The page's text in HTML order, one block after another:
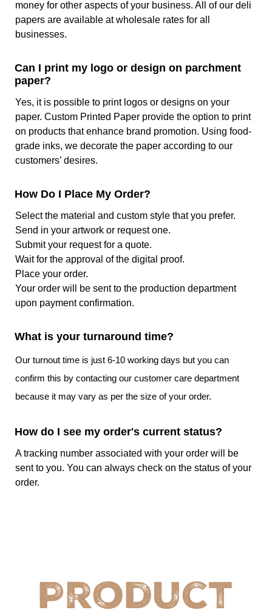
volume production of custom printed parchment
paper. It delivers consistent and high-quality
prints with excellent color accuracy.
paper that align with your brand. Say if you are running a
bakery then pastel color parchment paper cupcake liners
will be accessible to you due to these printing methods.
What Sizes Are Available At Us?
As our manufacturing services are customized there is no
limitation when it comes to sizing. You can get any size of
order, you just have to mention the width and length of
We give:
Pre-cut parchment paper for cookies (4’’ X 4’’,
5’’ X 5’’, and so on)
Parchment sheets with flutes for cupcakes as
per your required dimensions
Parchment paper liners in roll as well as pre-cut
that need flexibility and convenience of cutting
in desired size
Food Presentation!
changing trends in the food industry when it comes to
presentation and customers’ requirements which is why we
can provide you with bulk parchment paper with logo. Our
custom food wrap
will not only make serving food easy
for you but will also allow you to promote your eatery. So
Sustainability Recyclable
money for other aspects of your business. All of our deli
papers are available at wholesale rates for all
businesses.
Can I print my logo or design on parchment
paper?
Yes, it is possible to print logos or designs on your
paper. Custom Printed Paper provide the option to print
on products that enhance brand promotion. Using food-
grade inks, we decorate the paper according to our
customers’ desires.
How Do I Place My Order?
Select the material and custom style that you prefer.
Send in your artwork or request one.
Submit your request for a quote.
Wait for the approval of the digital proof.
Place your order.
Your order will be sent to the production department
upon payment confirmation.
What is your turnaround time?
Our turnout time is just 6-10 working days but you can
confirm this by contacting our customer care department
because it may vary as per the size of your order.
How do I see my order's current status?
A tracking number associated with your order will be
sent to you. You can always check on the status of your
order.
Product